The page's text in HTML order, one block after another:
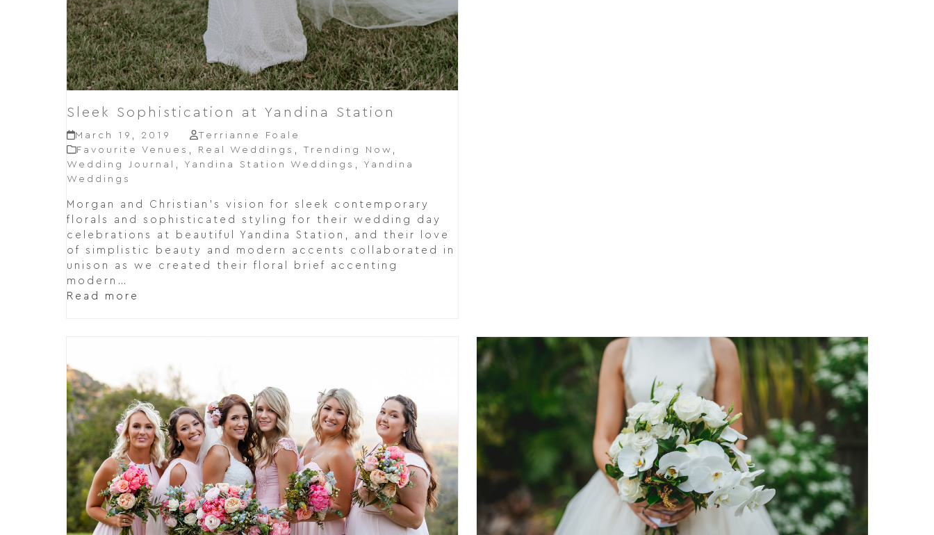
Sleek Sophistication at Yandina Station
March 19, 2019
Terrianne Foale
Favourite Venues , Real Weddings , Trending Now ,
Wedding Journal
, Yandina Station Weddings ,
Yandina
Weddings
Morgan and Christian's vision for sleek contemporary
florals and sophisticated styling for their wedding day
celebrations at beautiful Yandina Station, and their love
of simplistic beauty and modern accents collaborated in
unison as we created their floral brief accenting
modern…
Read more